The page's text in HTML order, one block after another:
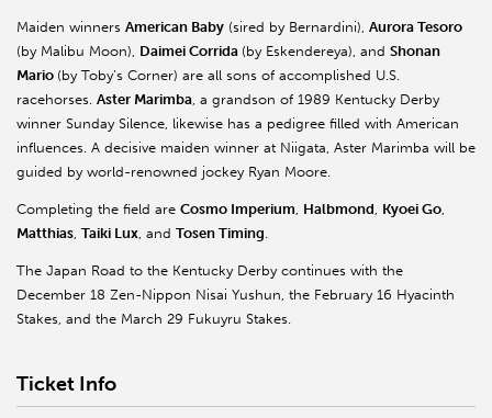
Maiden winners American Baby (sired by Bernardini), Aurora Tesoro
(by Malibu Moon), Daimei Corrida (by Eskendereya), and Shonan
Mario (by Toby’s Corner) are all sons of accomplished U.S.
racehorses. Aster Marimba, a grandson of 1989 Kentucky Derby
winner Sunday Silence, likewise has a pedigree filled with American
influences. A decisive maiden winner at Niigata, Aster Marimba will be
guided by world-renowned jockey Ryan Moore.
Completing the field are Cosmo Imperium, Halbmond, Kyoei Go,
Matthias, Taiki Lux, and Tosen Timing.
The Japan Road to the Kentucky Derby continues with the
December 18 Zen-Nippon Nisai Yushun, the February 16 Hyacinth
Stakes, and the March 29 Fukuyru Stakes.
Ticket Info